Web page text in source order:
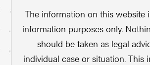
The information on this website
information purposes only.
should be taken as legal
individual case or situation. This